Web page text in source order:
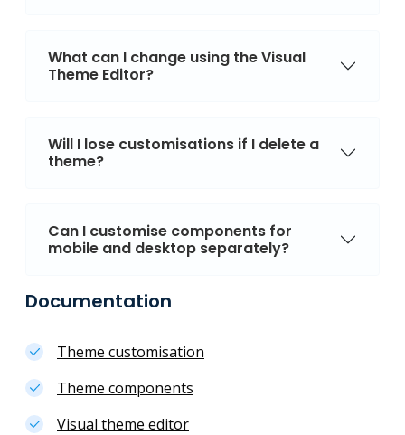
What can I change using the Visual
Theme Editor?
Will I lose customisations if I delete a
theme?
Can I customise components for
mobile and desktop separately?
Documentation
Theme customisation
Theme components
Visual theme editor